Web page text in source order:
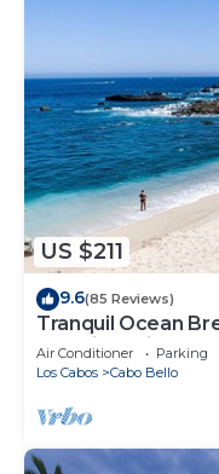
US $211
9.6(85 Reviews)
Tranquil Ocean
Stunning Private
Air Conditioner Parking
Los Cabos
Cabo Bello